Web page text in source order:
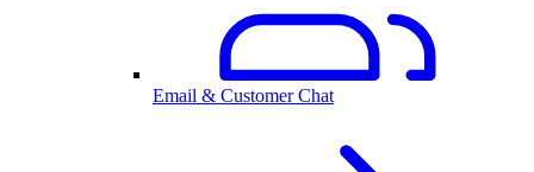
Email & Customer Chat